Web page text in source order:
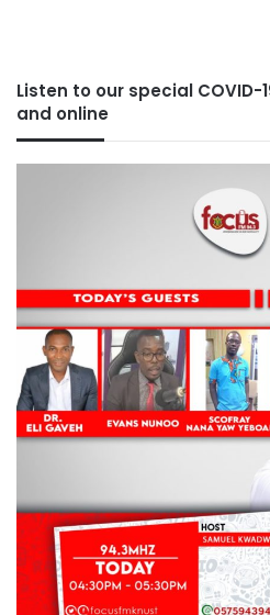
Listen to our special
and online